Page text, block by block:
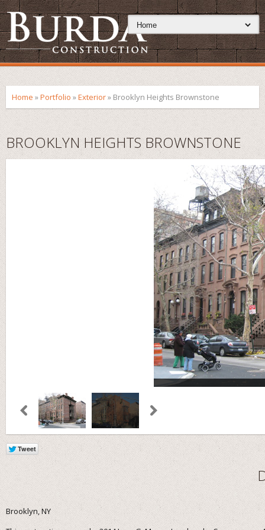
Home »Portfolio »Exterior» Brooklyn Heights Brownstone
BROOKLYN HEIGHTS BROWNSTONE
Brooklyn, NY